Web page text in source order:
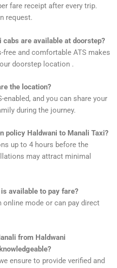
fare receipt after every trip.
request.
are available at doorstep?
free and comfortable ATS makes
doorstep location .
the location?
enabled, and you can share your
during the journey.
policy Haldwani to Manali Taxi?
up to 4 hours before the
may attract minimal
available to pay fare?
online mode or can pay direct
from Haldwani
ensure to provide verified and